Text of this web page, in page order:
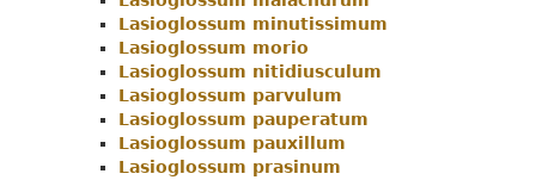
Lasioglossum minutissimum
Lasioglossum morio
Lasioglossum nitidiusculum
Lasioglossum parvulum
Lasioglossum pauperatum
Lasioglossum pauxillum
Lasioglossum prasinum